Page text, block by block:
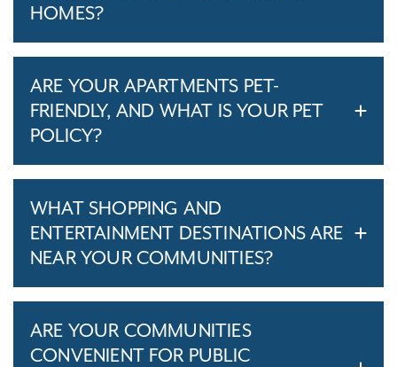
HOMES?
ARE YOUR APARTMENTS PET-
FRIENDLY, AND WHAT IS YOUR PET
POLICY?
WHAT SHOPPING AND
ENTERTAINMENT DESTINATIONS ARE
NEAR YOUR COMMUNITIES?
ARE YOUR COMMUNITIES
CONVENIENT FOR PUBLIC